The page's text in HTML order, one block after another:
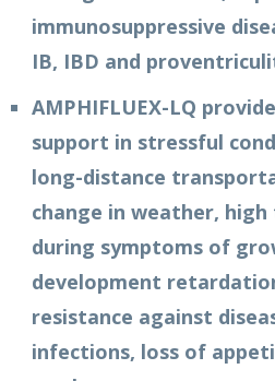
immunosuppressive
IB, IBD and
AMPHIFLUEX-LQ
support in stressful
long-distance
change in weather,
during symptoms of
development
resistance against
infections, loss of